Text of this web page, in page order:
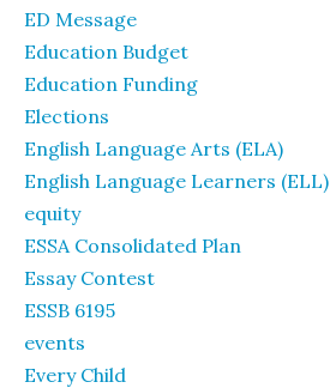
ED Message
Education Budget
Education Funding
Elections
English Language Arts (ELA)
English Language Learners (ELL)
equity
ESSA Consolidated Plan
Essay Contest
ESSB 6195
events
Every Child